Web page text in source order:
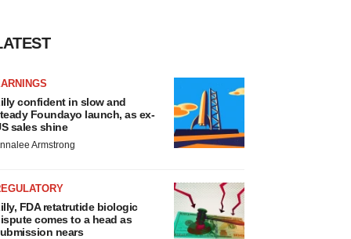
confident in slow and
Foundayo launch, as ex-
sales shine
Armstrong
FDA retatrutide biologic
comes to a head as
nears